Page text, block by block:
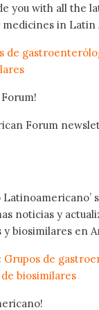
you with all the
in Latin
de
Forum
Latinoamericano’
noticias y
biosimilares en
Grupos de
biosimilares